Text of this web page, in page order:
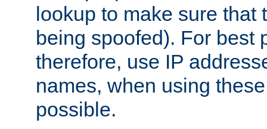
lookup to make sure that
being spoofed). For best
therefore, use IP
names, when using
possible.